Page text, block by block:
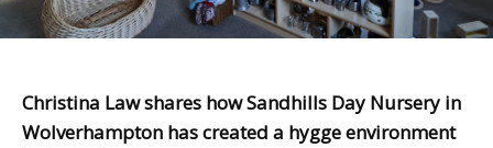
Christina Law shares how Sandhills Day Nursery in
Wolverhampton has created a hygge environment